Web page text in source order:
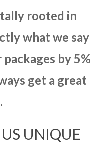
rooted in
what we say
by 5%
get a great
UNIQUE